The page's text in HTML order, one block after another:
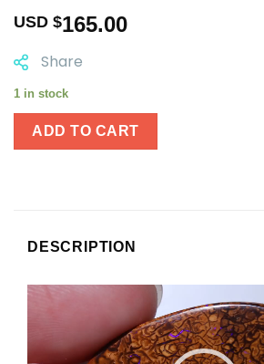
USD $165.00
Share
1 in stock
ADD TO CART
DESCRIPTION
Video